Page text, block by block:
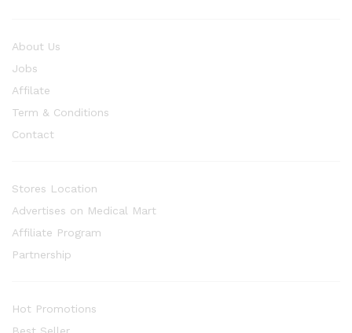
About Us
Jobs
Affilate
Term & Conditions
Contact
Stores Location
Advertises on Medical Mart
Affiliate Program
Partnership
Hot Promotions